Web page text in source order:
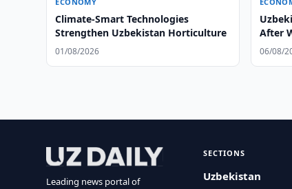
Climate-Smart Technologies
Strengthen Uzbekistan Horticulture
01/08/2026
After
06/08/
Leading news portal of
SECTIONS
Uzbekistan